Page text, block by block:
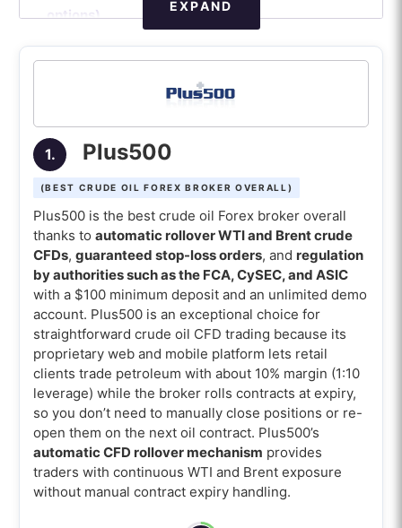
options)
7. IC Markets (Best crude oil Forex broker for
8. eToro (Best crude oilForex broker for copy
trading)
9. FXTM (Best crude oil Forex broker for micro
lots)
10. Interactive Brokers (Best crude oil Forex
broker for oil futures)
Comparison of the best crude oil brokers
What is the best Oil trading broker for
mobile trading apps?
What is the best Oil trading broker with
low spread?
What is the best Oil trading broker with
MT4?
What is the best Oil trading broker for
demo trading?
What is the best Oil trading broker with
EXPAND
1. Plus500
(BEST CRUDE OIL FOREX BROKER OVERALL)
Plus500 is the best crude oil Forex broker overall
thanks to automatic rollover WTI and Brent crude
CFDs, guaranteed stop-loss orders, and regulation
by authorities such as the FCA, CySEC, and ASIC
with a $100 minimum deposit and an unlimited demo
account. Plus500 is an exceptional choice for
straightforward crude oil CFD trading because its
proprietary web and mobile platform lets retail
clients trade petroleum with about 10% margin (1:10
leverage) while the broker rolls contracts at expiry,
so you don’t need to manually close positions or re-
open them on the next oil contract. Plus500’s
automatic CFD rollover mechanism provides
traders with continuous WTI and Brent exposure
without manual contract expiry handling.